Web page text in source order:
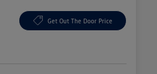
Get Out The Door Price